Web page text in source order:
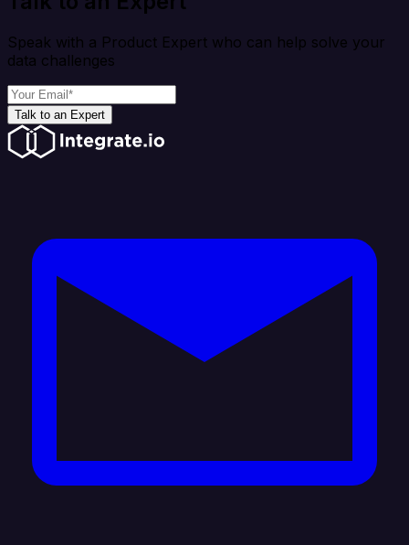
Speak with a Product Expert who can help solve your
data challenges
Talk to an Expert